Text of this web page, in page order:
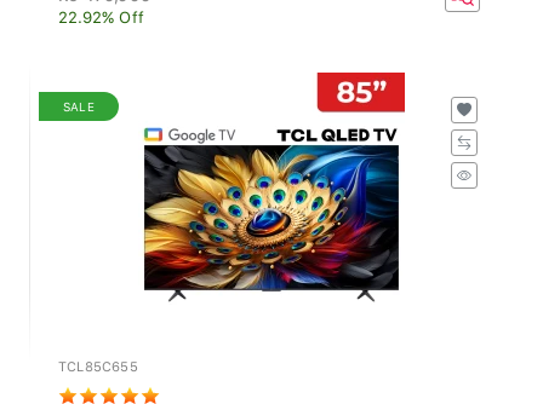
22.92% Off
SALE
TCL85C655